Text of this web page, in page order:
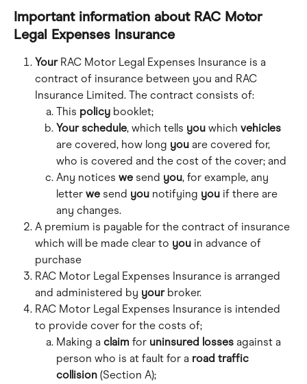
Important information about RAC Motor
Legal Expenses Insurance
Your RAC Motor Legal Expenses Insurance is a
contract of insurance between you and RAC
Insurance Limited. The contract consists of:
This policy booklet;
Your schedule, which tells you which vehicles
are covered, how long you are covered for,
who is covered and the cost of the cover; and
Any notices we send you, for example, any
letter we send you notifying you if there are
any changes.
A premium is payable for the contract of insurance
which will be made clear to you in advance of
purchase
RAC Motor Legal Expenses Insurance is arranged
and administered by your broker.
RAC Motor Legal Expenses Insurance is intended
to provide cover for the costs of;
Making a claim for uninsured losses against a
person who is at fault for a road traffic
collision (Section A);